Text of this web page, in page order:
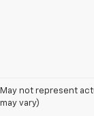
May not represent
may vary)